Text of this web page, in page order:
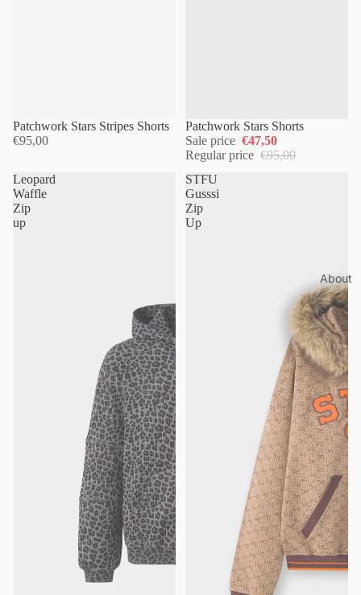
About
Sold out
Patchwork Stars Stripes Shorts
€95,00
Patchwork Stars Shorts
Sale price €47,50
Regular price €95,00
Leopard
Waffle
Zip
up
STFU
Gusssi
Zip
Up